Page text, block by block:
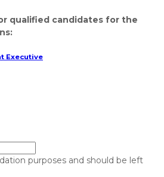
qualified candidates for the
Executive
purposes and should be left